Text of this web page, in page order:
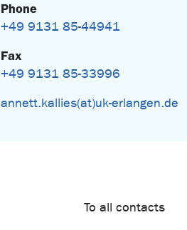
Phone
+49 9131 85-44941
Fax
+49 9131 85-33996
annett.kallies(at)uk-erlangen.de
To all contacts